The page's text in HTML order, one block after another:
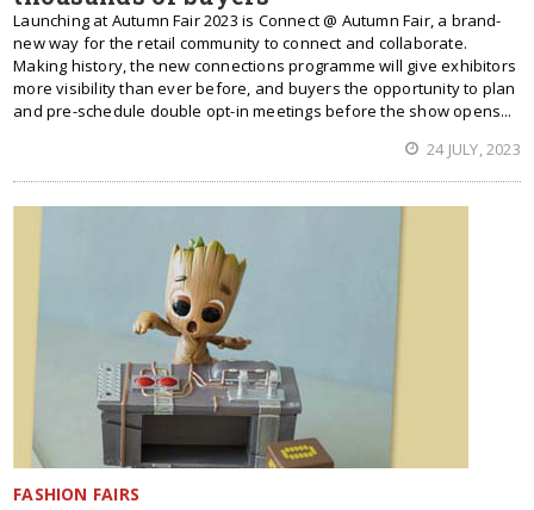
Launching at Autumn Fair 2023 is Connect @ Autumn Fair, a brand-
new way for the retail community to connect and collaborate.
Making history, the new connections programme will give exhibitors
more visibility than ever before, and buyers the opportunity to plan
and pre-schedule double opt-in meetings before the show opens...
24 JULY, 2023
FASHION FAIRS